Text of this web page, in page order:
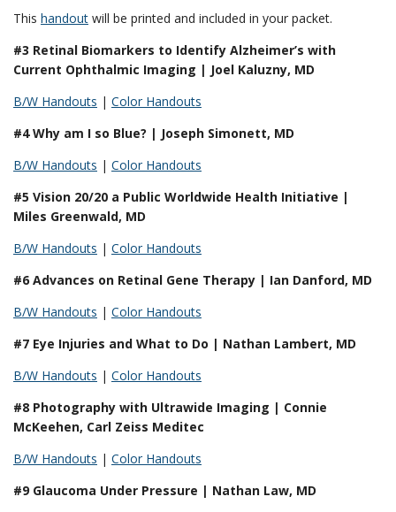
This handout will be printed and included in your packet.
#3 Retinal Biomarkers to Identify Alzheimer’s with
Current Ophthalmic Imaging | Joel Kaluzny, MD
B/W Handouts | Color Handouts
#4 Why am I so Blue? | Joseph Simonett, MD
B/W Handouts | Color Handouts
#5 Vision 20/20 a Public Worldwide Health Initiative |
Miles Greenwald, MD
B/W Handouts | Color Handouts
#6 Advances on Retinal Gene Therapy | Ian Danford, MD
B/W Handouts | Color Handouts
#7 Eye Injuries and What to Do | Nathan Lambert, MD
B/W Handouts | Color Handouts
#8 Photography with Ultrawide Imaging | Connie
McKeehen, Carl Zeiss Meditec
B/W Handouts | Color Handouts
#9 Glaucoma Under Pressure | Nathan Law, MD